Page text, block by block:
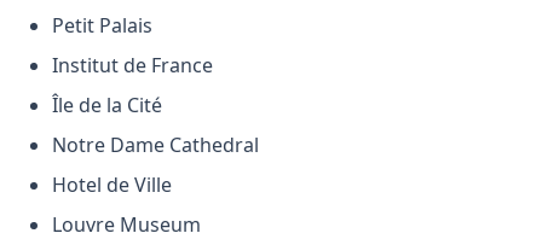
Petit Palais
Institut de France
Île de la Cité
Notre Dame Cathedral
Hotel de Ville
Louvre Museum